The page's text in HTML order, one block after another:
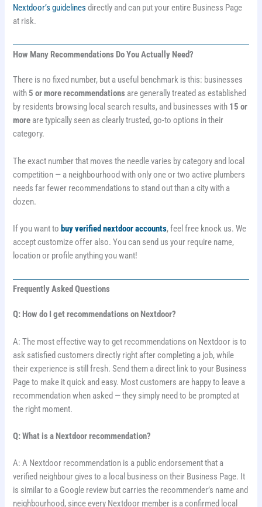
Nextdoor’s guidelinesdirectly and can put your entire Business Page
at risk.
How Many Recommendations Do You Actually Need?
There is no fixed number, but a useful benchmark is this: businesses
with5 or more recommendations are generally treated as established
by residents browsing local search results, and businesses with 15 or
more are typically seen as clearly trusted, go-to options in their
category.
The exact number that moves the needle varies by category and local
competition — a neighbourhood with only one or two active plumbers
needs far fewer recommendations to stand out than a city with a
dozen.
If you want to buy verified nextdoor accounts, feel free knock us. We
accept customize offer also. You can send us your require name,
location or profile anything you want!
Frequently Asked Questions
Q: How do I get recommendations on Nextdoor?
A: The most effective way to get recommendations on Nextdoor is to
ask satisfied customers directly right after completing a job, while
their experience is still fresh. Send them a direct link to your Business
Page to make it quick and easy. Most customers are happy to leave a
recommendation when asked — they simply need to be prompted at
the right moment.
Q: What is a Nextdoor recommendation?
A: A Nextdoor recommendation is a public endorsement that a
verified neighbour gives to a local business on their Business Page. It
is similar to a Google review but carries the recommender’s name and
neighbourhood, since every Nextdoor member is a confirmed local